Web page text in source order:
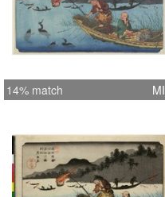
14% match